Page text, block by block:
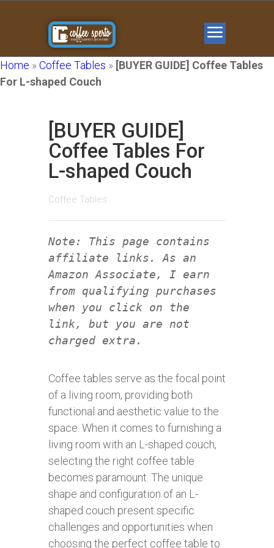
Home »Coffee Tables » [BUYER GUIDE] Coffee Tables
For L-shaped Couch
[BUYER GUIDE]
Coffee Tables For
L-shaped Couch
Coffee Tables
Note: This page contains
affiliate links. As an
Amazon Associate, I earn
from qualifying purchases
when you click on the
link, but you are not
charged extra.
Coffee tables serve as the focal point
of a living room, providing both
functional and aesthetic value to the
space. When it comes to furnishing a
living room with an L-shaped couch,
selecting the right coffee table
becomes paramount. The unique
shape and configuration of an L-
shaped couch present specific
challenges and opportunities when
choosing the perfect coffee table to